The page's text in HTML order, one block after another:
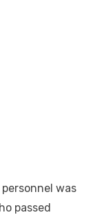
was
passed